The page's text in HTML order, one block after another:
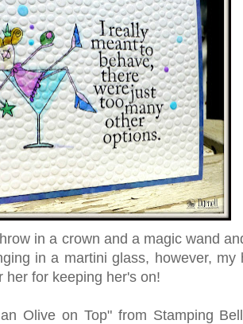
in a crown and a magic wand
in a martini glass, however, my
her for keeping her's on!
Olive on Top" from Stamping